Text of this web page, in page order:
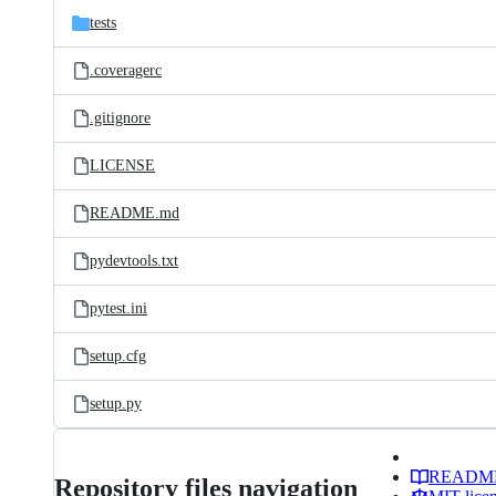
tests
.coveragerc
.gitignore
LICENSE
README.md
pydevtools.txt
pytest.ini
setup.cfg
setup.py
Repository files navigation